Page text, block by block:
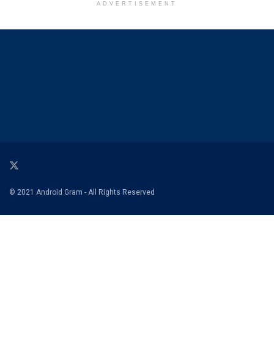
ADVERTISEMENT
© 2021 Android Gram - All Rights Reserved